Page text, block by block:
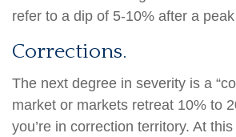
refer to a dip of 5-10% after a peak
Corrections.
The next degree in severity is a
market or markets retreat 10% to
you’re in correction territory. At this